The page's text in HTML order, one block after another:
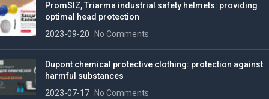
PromSIZ, Triarma industrial safety helmets: providing
optimal head protection
2023-09-20
No Comments
Dupont chemical protective clothing: protection against
harmful substances
2023-07-17
No Comments